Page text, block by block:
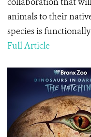
animals to their
species is
Full Article